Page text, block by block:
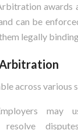
awards
can be
legally
across various
may
resolve